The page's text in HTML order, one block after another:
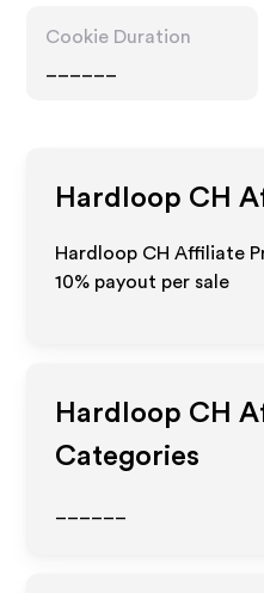
Cookie Duration
Hardloop CH
Hardloop CH Affiliate
10% payout per sale
Hardloop CH
Categories